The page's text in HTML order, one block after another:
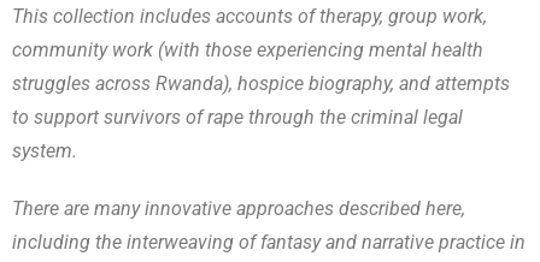
This collection includes accounts of therapy, group work,
community work (with those experiencing mental health
struggles across Rwanda), hospice biography, and attempts
to support survivors of rape through the criminal legal
system.
There are many innovative approaches described here,
including the interweaving of fantasy and narrative practice in